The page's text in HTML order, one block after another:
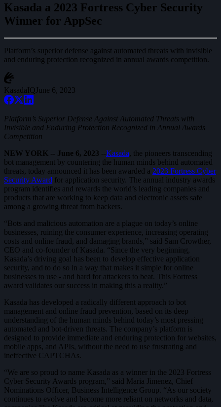
Kasada a 2023 Fortress Cyber Security
Winner for AppSec
Platform’s superior defense against automated threats with invisible
and enduring protection recognized in annual awards competition.
KasadaIQ June 6, 2023
Platform’s Superior Defense Against Automated Threats with
Invisible and Enduring Protection Recognized in Annual Awards
Competition
NEW YORK -- June 6, 2023 --Kasada, the pioneers transcending
bot management by countering the human minds behind automated
threats, today announced it has been awarded a 2023 Fortress Cyber
Security Award for application security. The annual industry awards
program identifies and rewards the world’s leading companies and
products that are working to keep data and electronic assets safe
among a growing threat from hackers.
“Bots and malicious automation are a plague on today’s online
businesses, ruining the consumer experience, increasing operating
costs and online fraud, and damaging brands,” said Sam Crowther,
CEO and co-founder of Kasada. “Since the very beginning,
Kasada’s driving goal has been to develop effective application
security, and to do so in a way that makes it simple for online
businesses to use - and hard for attackers to beat. This Fortress
award validates our success in making this a reality.”
Kasada has developed a radically different approach to bot
management and online fraud prevention, based on its deep
understanding of the human minds behind today’s most pressing
automated and bot-driven threats. The company’s platform is
designed to provide immediate and enduring protection for websites,
mobile apps, and APIs, without the need to use frustrating and
ineffective CAPTCHAs.
“We are so proud to name Kasada as a winner in the 2023 Fortress
Cyber Security Awards program,” said Maria Jimenez, Chief
Nominations Officer, Business Intelligence Group. “As our society
continues to evolve and become more reliant on networks and data,